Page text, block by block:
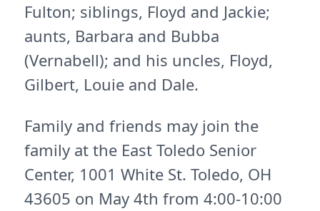
Fulton; siblings, Floyd and Jackie;
aunts, Barbara and Bubba
(Vernabell); and his uncles, Floyd,
Gilbert, Louie and Dale.
Family and friends may join the
family at the East Toledo Senior
Center, 1001 White St. Toledo, OH
43605 on May 4th from 4:00-10:00